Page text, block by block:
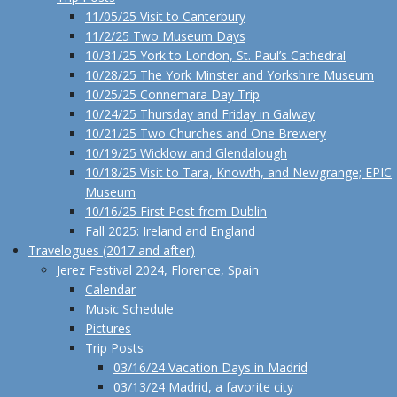
11/05/25 Visit to Canterbury
11/2/25 Two Museum Days
10/31/25 York to London, St. Paul’s Cathedral
10/28/25 The York Minster and Yorkshire Museum
10/25/25 Connemara Day Trip
10/24/25 Thursday and Friday in Galway
10/21/25 Two Churches and One Brewery
10/19/25 Wicklow and Glendalough
10/18/25 Visit to Tara, Knowth, and Newgrange; EPIC
Museum
10/16/25 First Post from Dublin
Fall 2025: Ireland and England
Travelogues (2017 and after)
Jerez Festival 2024, Florence, Spain
Calendar
Music Schedule
Pictures
Trip Posts
03/16/24 Vacation Days in Madrid
03/13/24 Madrid, a favorite city